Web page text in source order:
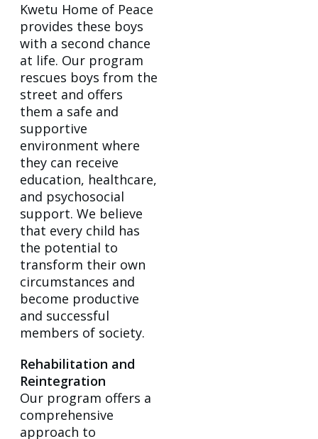
Kwetu Home of Peace
provides these boys
with a second chance
at life. Our program
rescues boys from the
street and offers
them a safe and
supportive
environment where
they can receive
education, healthcare,
and psychosocial
support. We believe
that every child has
the potential to
transform their own
circumstances and
become productive
and successful
members of society.
Rehabilitation and
Reintegration
Our program offers a
comprehensive
approach to